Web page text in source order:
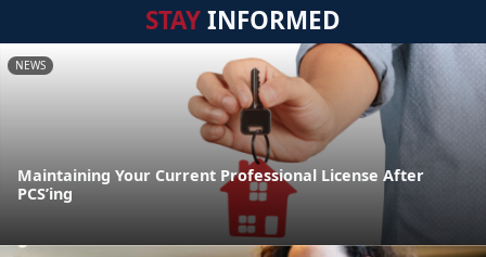
STAYINFORMED
NEWS
Maintaining Your Current Professional License After
PCS’ing